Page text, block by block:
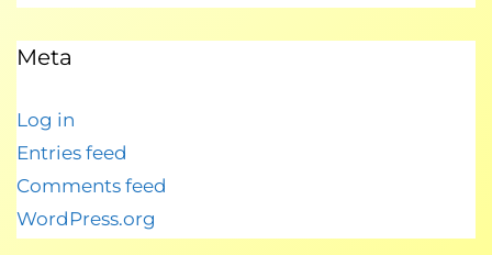
Meta
Log in
Entries feed
Comments feed
WordPress.org